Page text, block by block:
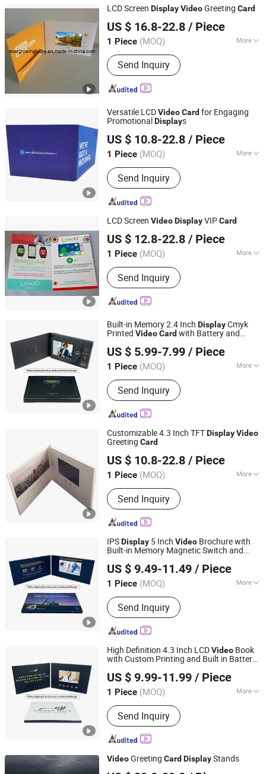
LCD Screen DisplayVideoGreeting Card
US $ 16.8-22.8 / Piece
1 Piece (MOQ) More
Main Products:Sound Module, Sound
Greeting Card, Video Module, Video
Greeting Card
Send Inquiry
Shenzhen Evergrowing Lucky Electronic Co., Ltd.
Guangdong, China Since 2014
Versatile LCDVideoCard for Engaging
PromotionalDisplays
US $ 10.8-22.8 / Piece
1 Piece (MOQ) More
Finish :Glossy
Send Inquiry
Shenzhen Evergrowing Lucky Electronic Co., Ltd.
Guangdong, China Since 2014
LCD Screen VideoDisplayVIPCard
US $ 12.8-22.8 / Piece
1 Piece (MOQ) More
Main Products:Sound Module, Sound
Greeting Card, Video Module, Video
Greeting Card
Send Inquiry
Shenzhen Evergrowing Lucky Electronic Co., Ltd.
Guangdong, China Since 2014
Built-in Memory 2.4 Inch DisplayCmyk
Printed VideoCard with Battery and
Business Card
US $ 5.99-7.99 / Piece
1 Piece (MOQ) More
Size :Customized
Send Inquiry
Shenzhen Masrui Technology Co., Ltd.
Guangdong, China Since 2014
Customizable 4.3 Inch TFTDisplayVideo
Greeting Card
US $ 10.8-22.8 / Piece
1 Piece (MOQ) More
Main Products:Sound Module, Sound
Greeting Card, Video Module, Video
Greeting Card
Send Inquiry
Shenzhen Evergrowing Lucky Electronic Co., Ltd.
Guangdong, China Since 2014
IPSDisplay 5 Inch Video Brochure with
Built-in Memory Magnetic Switch and
Card
US $ 9.49-11.49 / Piece
1 Piece (MOQ) More
Size :Customized
Send Inquiry
Shenzhen Masrui Technology Co., Ltd.
Guangdong, China Since 2014
High Definition 4.3 Inch LCDVideo Book
with Custom Printing and Built in Battery
GreetingCard
US $ 9.99-11.99 / Piece
1 Piece (MOQ) More
Main Products:Video Greeting Card,
LCD Video Brochure, Linen Video
Book, Video Box, Advertising
Brochures, Digital Photo Frame, Wifi
Smart Portable TV, Digital Signage
Send Inquiry
Shenzhen Masrui Technology Co., Ltd.
Guangdong, China Since 2014
VideoGreeting CardDisplayStands
Shenzhen Evergrowing Lucky Electronic Co., Ltd.